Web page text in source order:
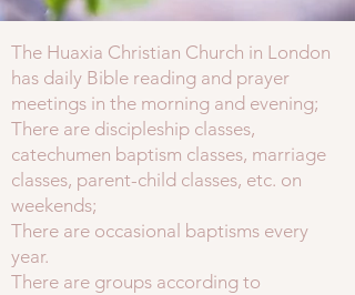
The Huaxia Christian Church in London
has daily Bible reading and prayer
meetings in the morning and evening;
There are discipleship classes,
catechumen baptism classes, marriage
classes, parent-child classes, etc. on
weekends;
There are occasional baptisms every
year.
There are groups according to